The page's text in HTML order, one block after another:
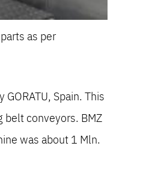
as per
Spain. This
conveyors. BMZ
was about 1 Mln.